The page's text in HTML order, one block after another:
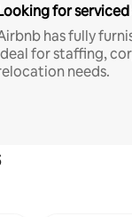
for
has fully
for staffing,
needs.